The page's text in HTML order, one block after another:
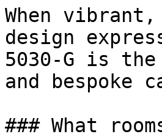
When
design
5030-G is
and bespoke
### What